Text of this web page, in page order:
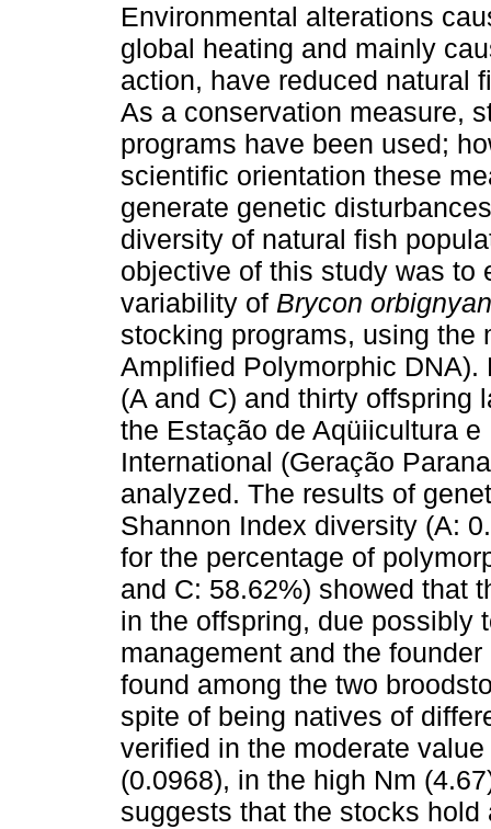
Environmental alterations
global heating and mainly
action, have reduced natural
As a conservation measure,
programs have been used;
scientific orientation these
generate genetic
diversity of natural fish
objective of this study was to
variability of Brycon
stocking programs, using the
Amplified Polymorphic
(A and C) and thirty offspring
the Estação de Aqüiicultura
International (Geração
analyzed. The results of
Shannon Index diversity (A:
for the percentage of
and C: 58.62%) showed that
in the offspring, due possibly
management and the
found among the two
spite of being natives of
verified in the moderate
(0.0968), in the high Nm
suggests that the stocks